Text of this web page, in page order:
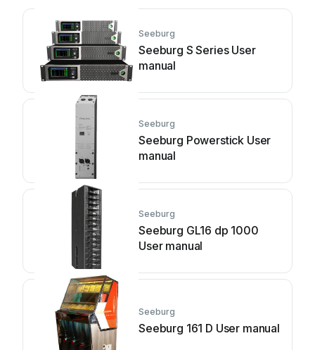
Seeburg
Seeburg S Series User
manual
Seeburg
Seeburg Powerstick User
manual
Seeburg
Seeburg GL16 dp 1000
User manual
Seeburg
Seeburg 161 D User manual